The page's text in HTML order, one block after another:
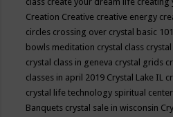
Creation Creative creative energy
circles crossing over crystal basic
bowls meditation crystal class
crystal class in geneva crystal grids
classes in april 2019 Crystal Lake IL
crystal life technology spiritual
Banquets crystal sale in wisconsin